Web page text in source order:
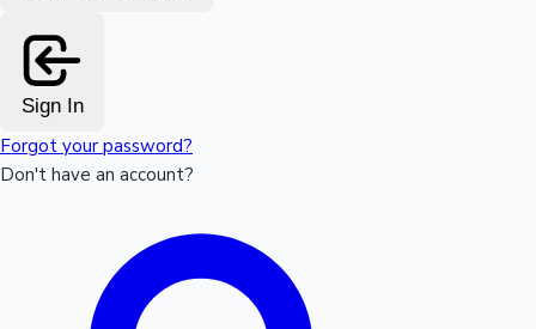
Sign In
Forgot your password?
Don't have an account?